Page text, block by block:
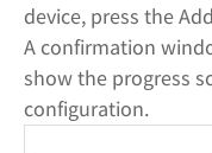
device, press the
A confirmation
show the progress
configuration.